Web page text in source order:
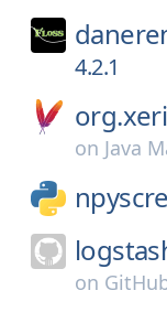
4.2.1
on Java
on